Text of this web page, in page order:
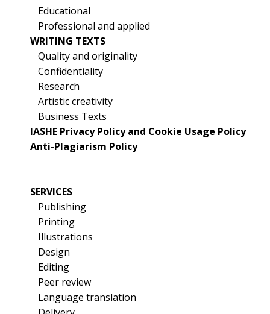
Educational
Professional and applied
WRITING TEXTS
Quality and originality
Confidentiality
Research
Artistic creativity
Business Texts
IASHE Privacy Policy and Cookie Usage Policy
Anti-Plagiarism Policy
SERVICES
Publishing
Printing
Illustrations
Design
Editing
Peer review
Language translation